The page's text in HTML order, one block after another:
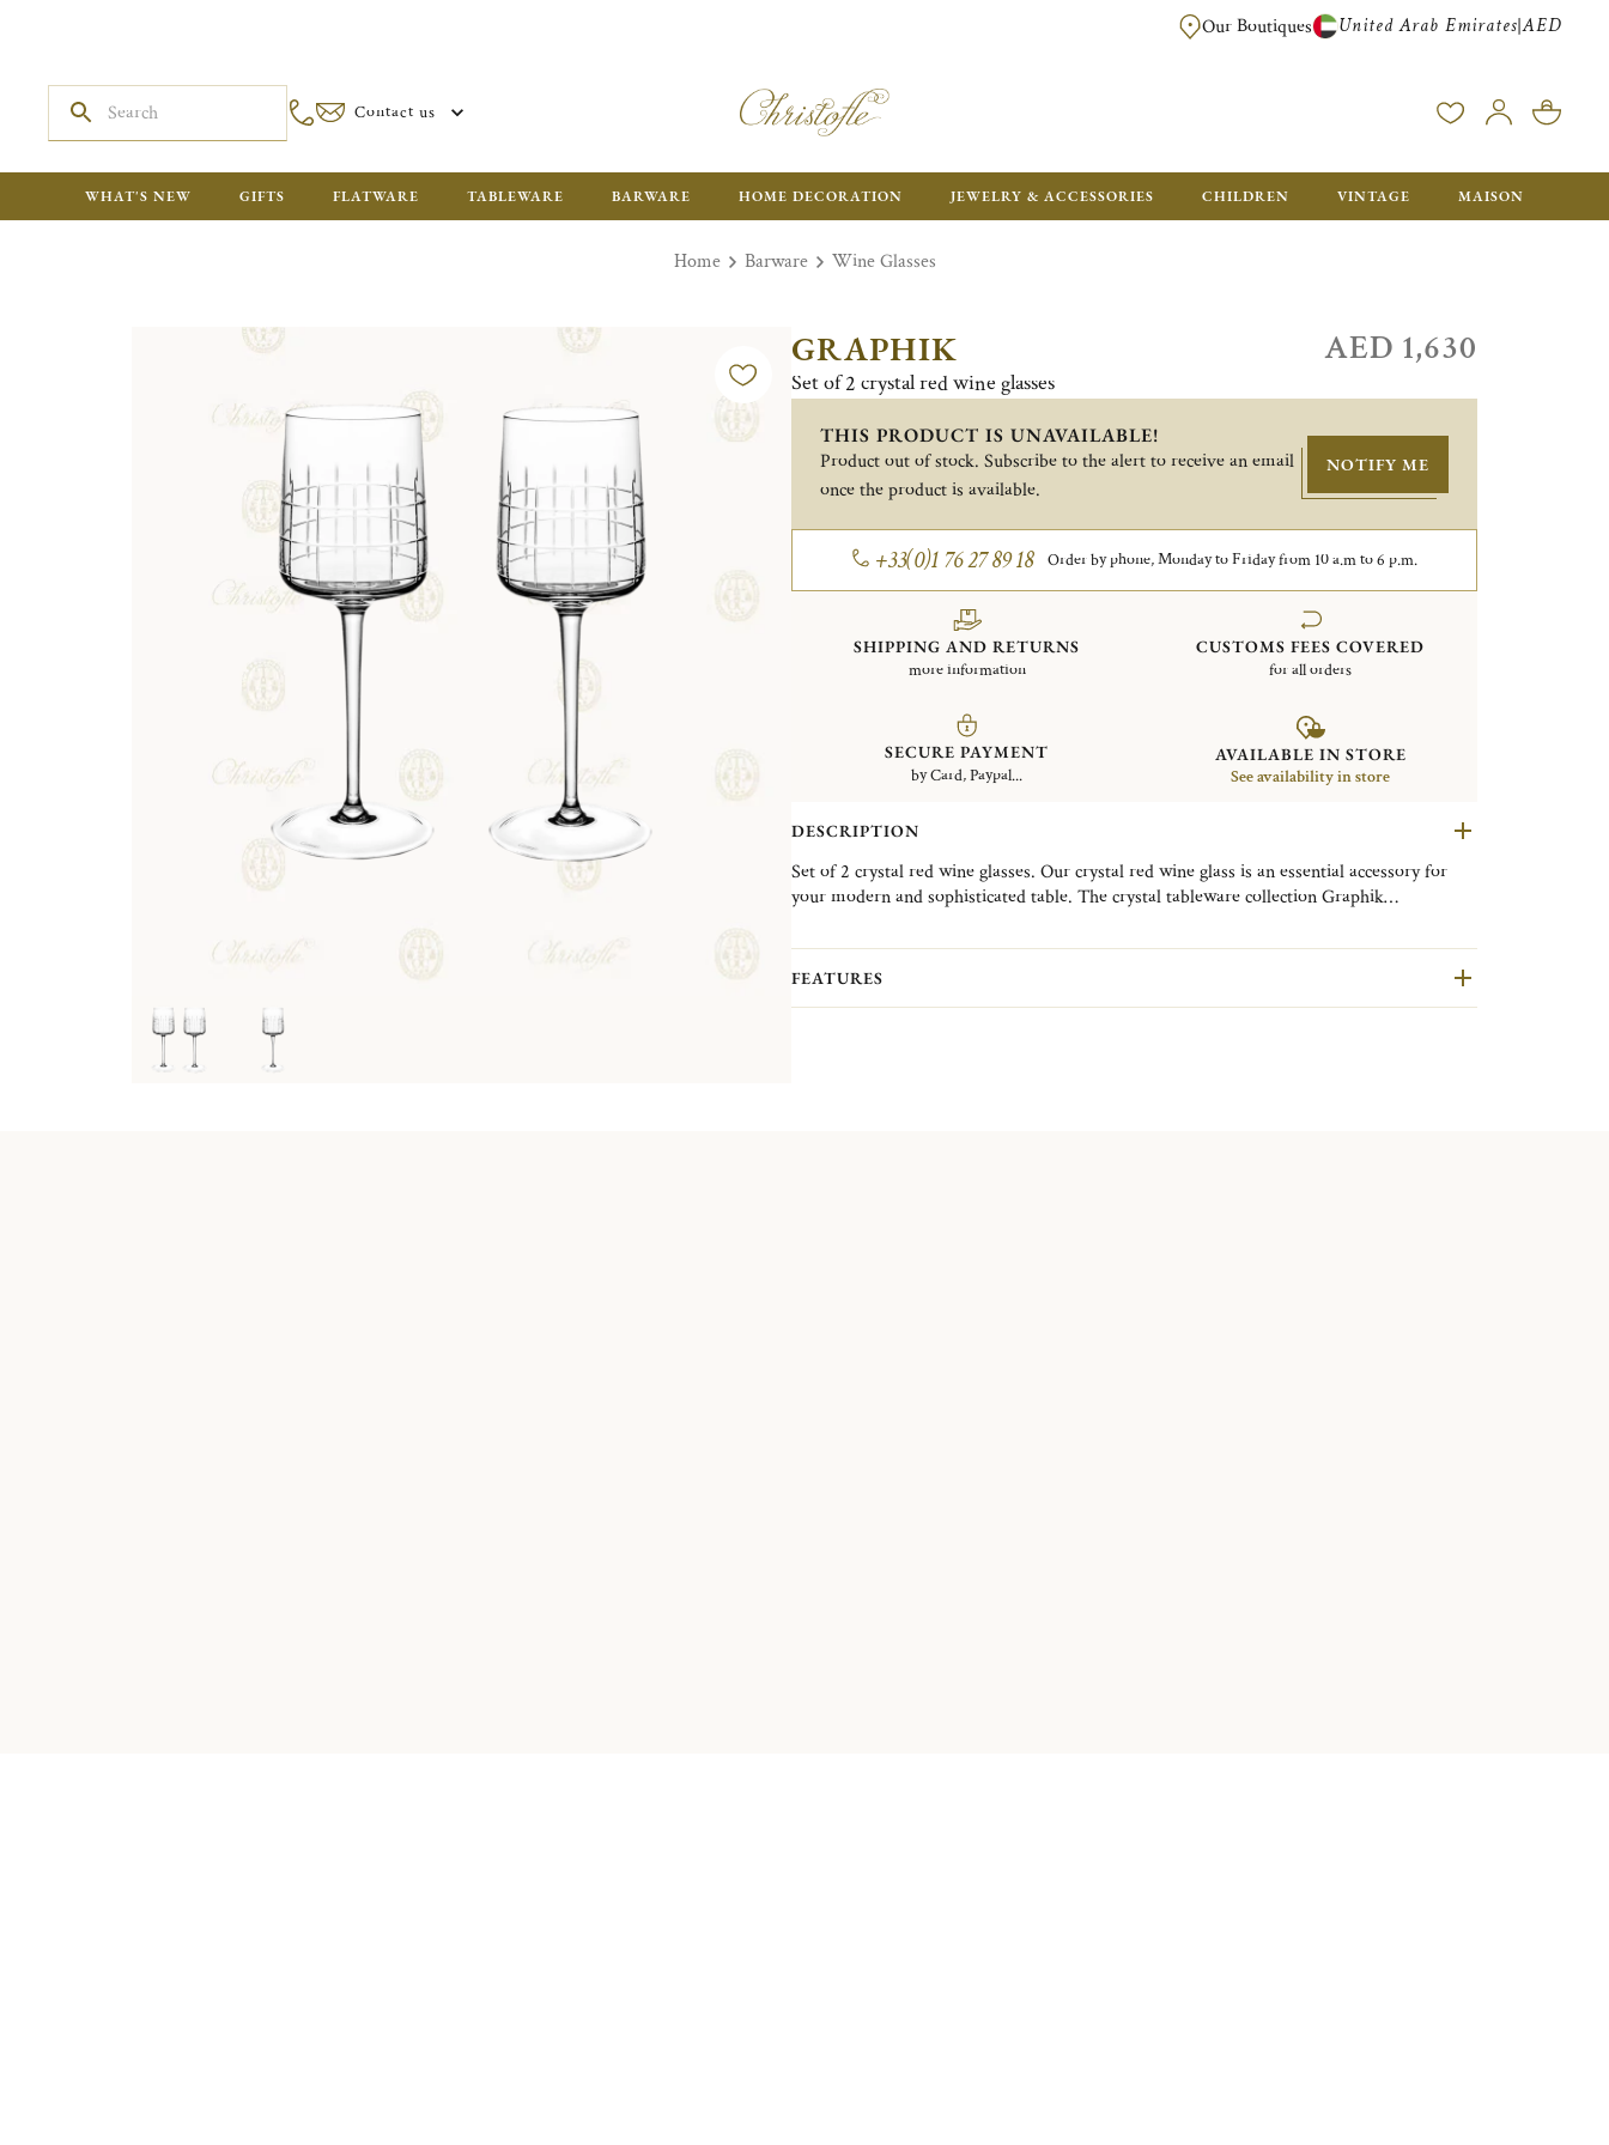
FREE FOR ORDERS OVER AED 2500. ORDERS BELOW WILL BE CHARGED
Our Boutiques United Arab Emirates|AED
Contact us
WHAT'S NEW GIFTS FLATWARE TABLEWARE BARWARE HOME DECORATION JEWELRY & ACCESSORIES CHILDREN VINTAGE MAISON
Home Barware Wine Glasses
GRAPHIK
Set of 2 crystal red wine glasses
AED 1,630
THIS PRODUCT IS UNAVAILABLE!
Product out of stock. Subscribe to the alert to receive an email
once the product is available.
NOTIFY ME
+33(0)1 76 27 89 18 Order by phone, Monday to Friday from 10 a.m to 6 p.m.
SHIPPING AND RETURNS
more information
CUSTOMS FEES COVERED
for all orders
SECURE PAYMENT
by Card, Paypal...
AVAILABLE IN STORE
See availability in store
DESCRIPTION
Set of 2 crystal red wine glasses. Our crystal red wine glass is an essential accessory for
your modern and sophisticated table. The crystal tableware collection Graphik
blown and fully hand cut design is the signature of this contemporary collection which will
enhance your dining experience.
FEATURES